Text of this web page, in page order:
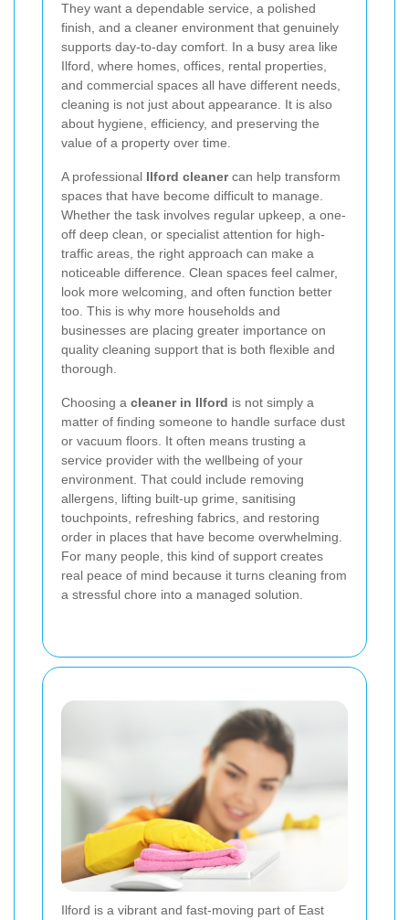
They want a dependable service, a polished
finish, and a cleaner environment that genuinely
supports day-to-day comfort. In a busy area like
Ilford, where homes, offices, rental properties,
and commercial spaces all have different needs,
cleaning is not just about appearance. It is also
about hygiene, efficiency, and preserving the
value of a property over time.
A professional Ilford cleanercan help transform
spaces that have become difficult to manage.
Whether the task involves regular upkeep, a one-
off deep clean, or specialist attention for high-
traffic areas, the right approach can make a
noticeable difference. Clean spaces feel calmer,
look more welcoming, and often function better
too. This is why more households and
businesses are placing greater importance on
quality cleaning support that is both flexible and
thorough.
Choosing a cleaner in Ilford is not simply a
matter of finding someone to handle surface dust
or vacuum floors. It often means trusting a
service provider with the wellbeing of your
environment. That could include removing
allergens, lifting built-up grime, sanitising
touchpoints, refreshing fabrics, and restoring
order in places that have become overwhelming.
For many people, this kind of support creates
real peace of mind because it turns cleaning from
a stressful chore into a managed solution.
Ilford is a vibrant and fast-moving part of East